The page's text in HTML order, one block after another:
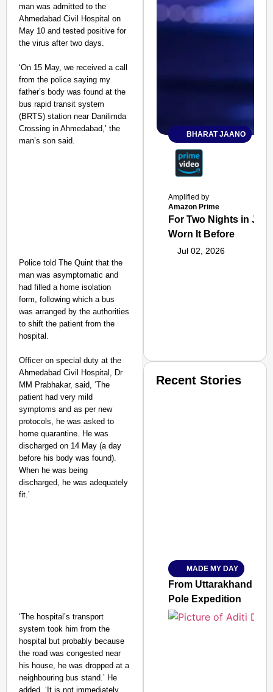
man was admitted to the
Ahmedabad Civil Hospital on
May 10 and tested positive for
the virus after two days.
‘On 15 May, we received a call
from the police saying my
father’s body was found at the
bus rapid transit system
(BRTS) station near Danilimda
Crossing in Ahmedabad,’ the
man’s son said.
Police told The Quint that the
man was asymptomatic and
had filled a home isolation
form, following which a bus
was arranged by the authorities
to shift the patient from the
hospital.
Officer on special duty at the
Ahmedabad Civil Hospital, Dr
MM Prabhakar, said, ‘The
patient had very mild
symptoms and as per new
protocols, he was asked to
home quarantine. He was
discharged on 14 May (a day
before his body was found).
When he was being
discharged, he was adequately
fit.’
‘The hospital’s transport
system took him from the
hospital but probably because
the road was congested near
his house, he was dropped at a
neighbouring bus stand.’ He
added, ‘It is not immediately
BHARAT JAANO
Amplified by
Amazon Prime
For Two Nights in
Worn It Before
Jul 02, 2026
Jan 15, 2026
Recent Stories
MADE MY DAY
From Uttarakhand to
Pole Expedition